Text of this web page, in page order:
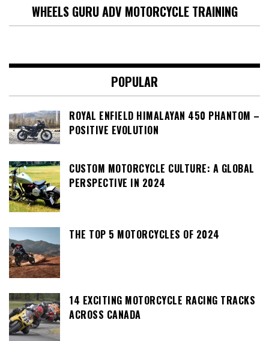
WHEELS GURU ADV MOTORCYCLE TRAINING
POPULAR
ROYAL ENFIELD HIMALAYAN 450 PHANTOM –
POSITIVE EVOLUTION
CUSTOM MOTORCYCLE CULTURE: A GLOBAL
PERSPECTIVE IN 2024
THE TOP 5 MOTORCYCLES OF 2024
14 EXCITING MOTORCYCLE RACING TRACKS
ACROSS CANADA